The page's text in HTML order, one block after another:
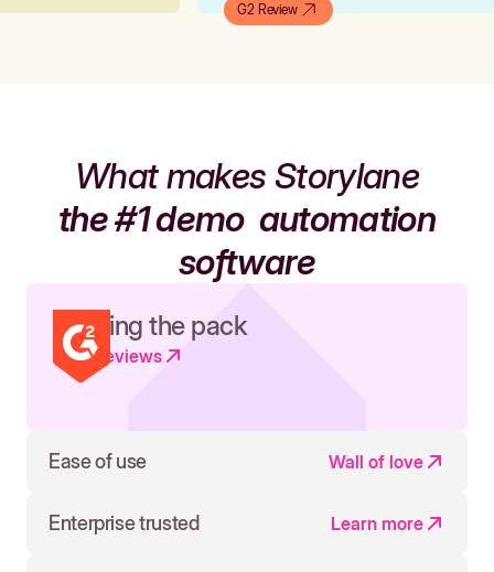
G2 Review
What makes Storylane
the #1 demoautomation
software
Leading the pack
Read reviews
Ease of use Wall of love
Enterprise trusted Learn more